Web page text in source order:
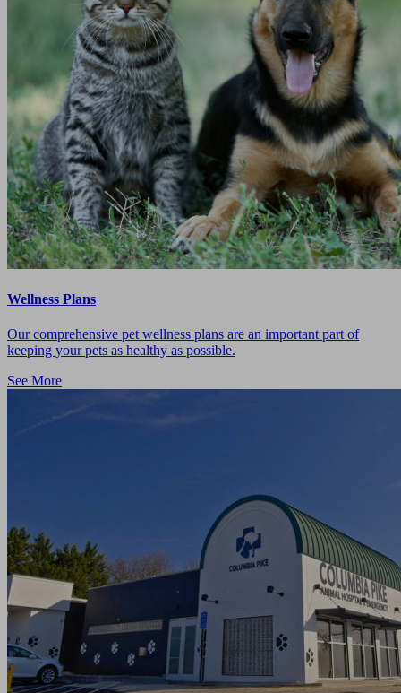
Wellness Plans
Our comprehensive pet wellness plans are an important part of
keeping your pets as healthy as possible.
See More